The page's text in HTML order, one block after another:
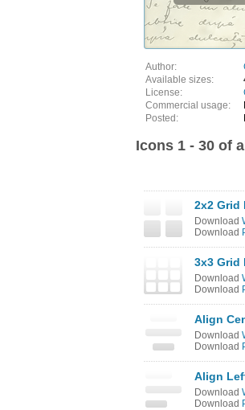
Author:
Available sizes:
License:
Commercial usage:
Posted:
Icons 1 - 30 of
2x2 Grid
Download
Download
3x3 Grid
Download
Download
Align
Download
Download
Align
Download
Download